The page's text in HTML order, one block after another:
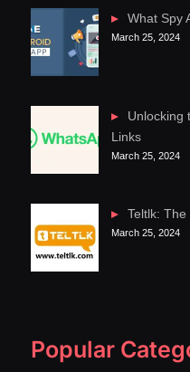
What Spy
March 25, 2024
Unlocking
Links
March 25, 2024
Teltlk:
March 25, 2024
Popular